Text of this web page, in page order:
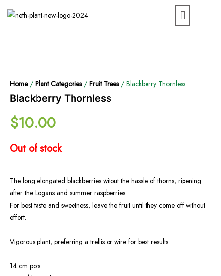
Home/ Plant Categories/ Fruit Trees/ Blackberry Thornless
Blackberry Thornless
$10.00
Out of stock
The long elongated blackberries witout the hassle of thorns, ripening
after the Logans and summer raspberries.
For best taste and sweetness, leave the fruit until they come off without
effort.
Vigorous plant, preferring a trellis or wire for best results.
14 cm pots